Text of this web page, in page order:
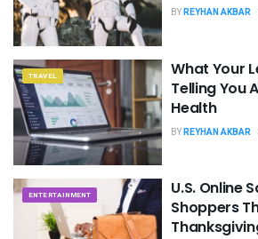
BYREYHAN AKBAR
TRAVEL
What Your
Telling You
Health
BYREYHAN AKBAR
ENTERTAINMENT
U.S. Online
Shoppers